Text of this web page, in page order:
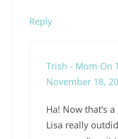
Reply
Trish - Mom On
November 18,
Ha! Now that’s
Lisa really